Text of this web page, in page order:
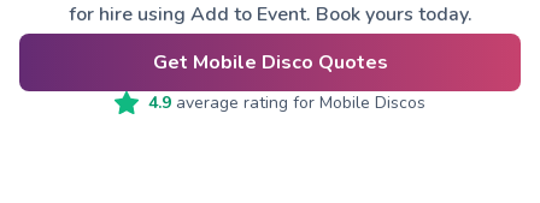
for hire using Add to Event. Book yours today.
Get Mobile Disco Quotes
4.9 average rating for Mobile Discos